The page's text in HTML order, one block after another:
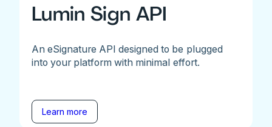
Lumin Sign API
An eSignature API designed to be plugged
into your platform with minimal effort.
Learn more